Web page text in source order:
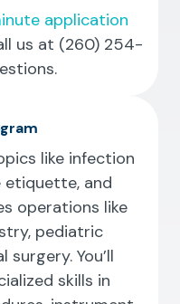
application
us at (260) 254-
like infection
etiquette, and
operations like
pediatric
You’ll
skills in